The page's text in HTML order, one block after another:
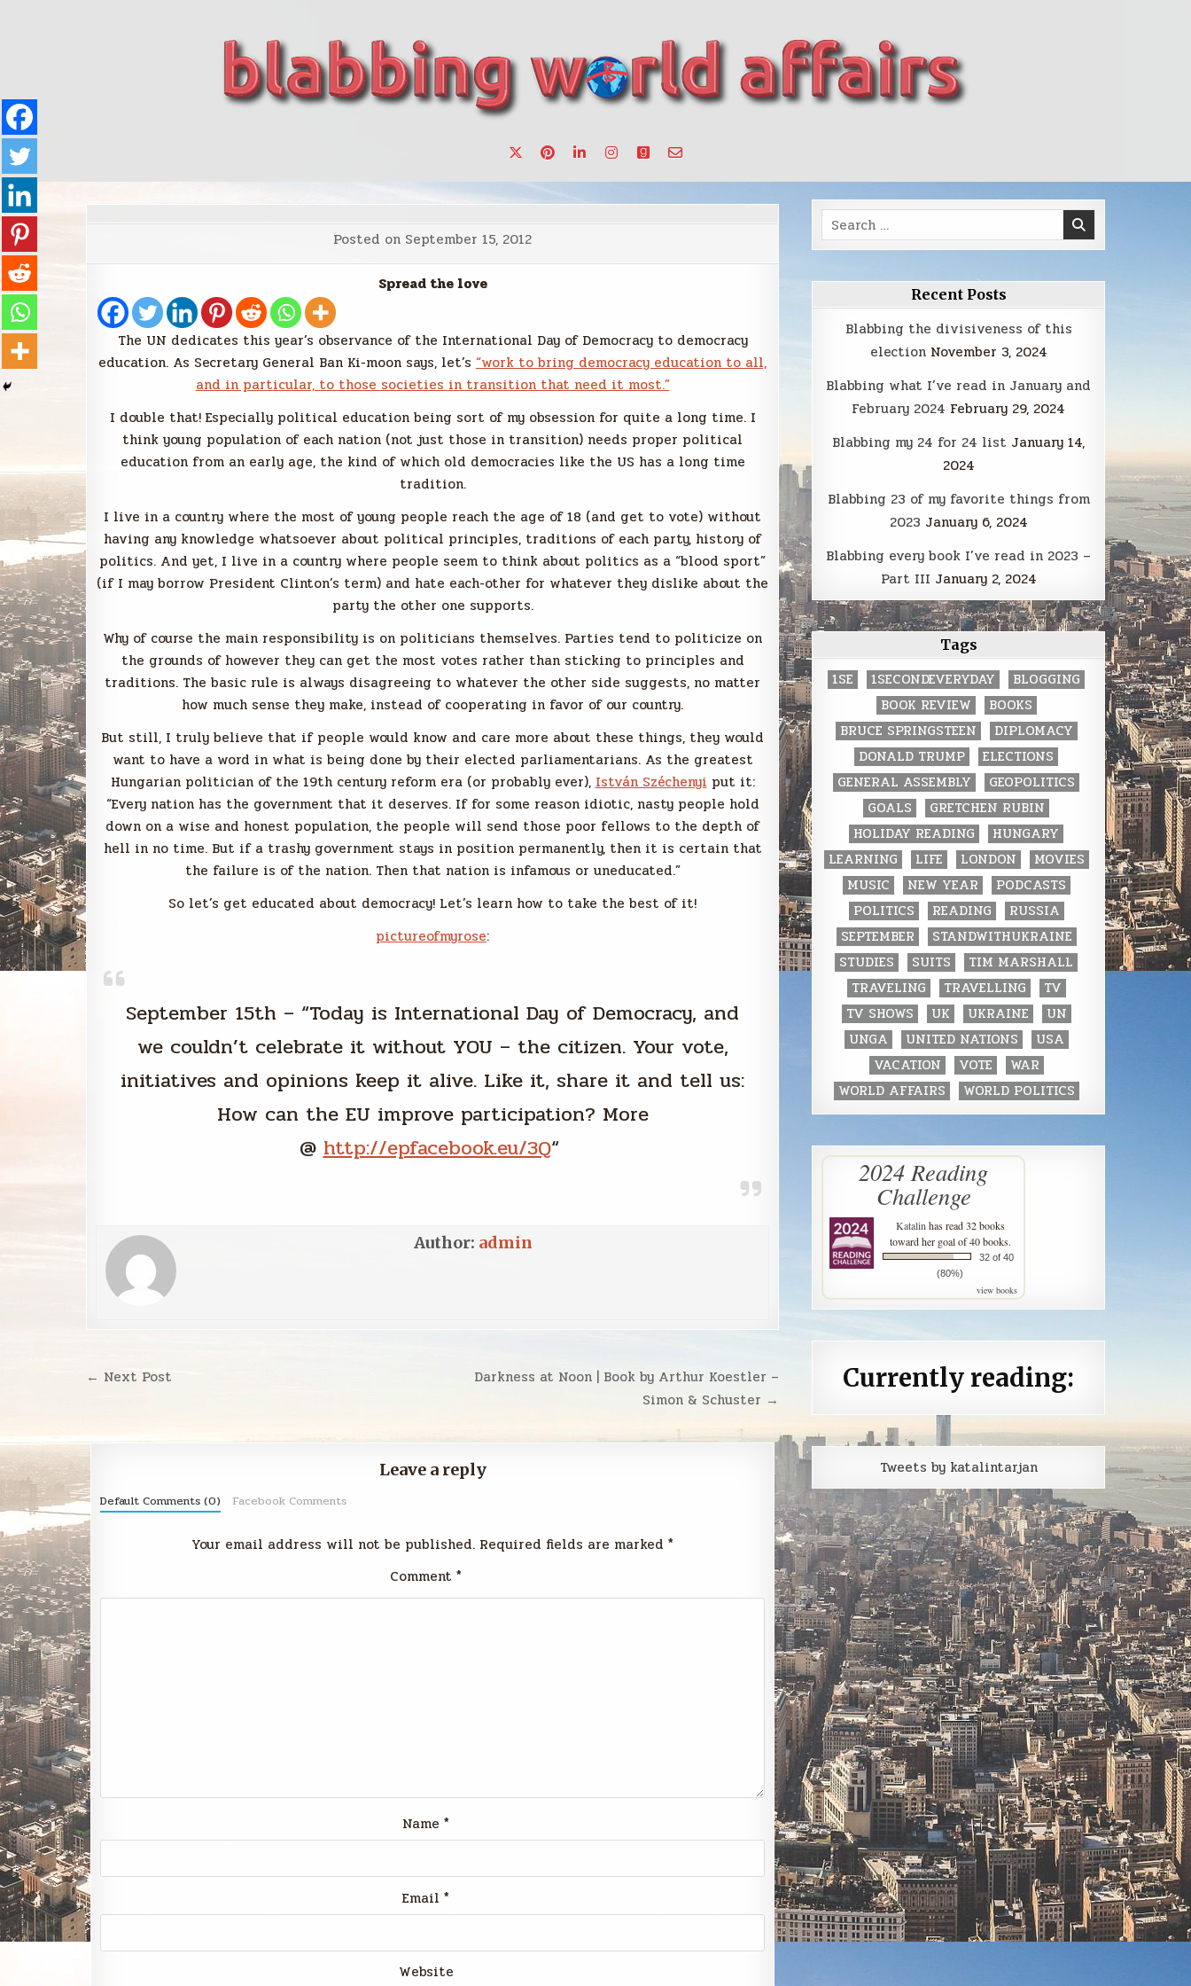
Posted on September 15, 2012
Spread the love
The UN dedicates this year’s observance of the International Day of Democracy to democracy
education. As Secretary General Ban Ki-moon says, let’s “work to bring democracy education to all,
and in particular, to those societies in transition that need it most.”
I double that! Especially political education being sort of my obsession for quite a long time. I
think young population of each nation (not just those in transition) needs proper political
education from an early age, the kind of which old democracies like the US has a long time
tradition.
I live in a country where the most of young people reach the age of 18 (and get to vote) without
having any knowledge whatsoever about political principles, traditions of each party, history of
politics. And yet, I live in a country where people seem to think about politics as a “blood sport”
(if I may borrow President Clinton’s term) and hate each-other for whatever they dislike about the
party the other one supports.
Why of course the main responsibility is on politicians themselves. Parties tend to politicize on
the grounds of however they can get the most votes rather than sticking to principles and
traditions. The basic rule is always disagreeing to whatever the other side suggests, no matter
how much sense they make, instead of cooperating in favor of our country.
But still, I truly believe that if people would know and care more about these things, they would
want to have a word in what is being done by their elected parliamentarians. As the greatest
Hungarian politician of the 19th century reform era (or probably ever),István Széchenyiput it:
“Every nation has the government that it deserves. If for some reason idiotic, nasty people hold
down on a wise and honest population, the people will send those poor fellows to the depth of
hell in no time. But if a trashy government stays in position permanently, then it is certain that
the failure is of the nation. Then that nation is infamous or uneducated.”
So let’s get educated about democracy! Let’s learn how to take the best of it!
pictureofmyrose:
September 15th – “Today is International Day of Democracy, and
we couldn’t celebrate it without YOU – the citizen. Your vote,
initiatives and opinions keep it alive. Like it, share it and tell us:
How can the EU improve participation? More
@http://epfacebook.eu/3Q“
Author: admin
Post
Darkness at Noon | Book by Arthur Koestler –
Simon & Schuster →
← Next Post
Leave a reply
Default Comments (0) Facebook Comments
Your email address will not be published. Required fields are marked *
Comment *
Name *
Email *
Website
Search
for:
Recent Posts
Blabbing the divisiveness of this
election November 3, 2024
Blabbing what I’ve read in January and
February 2024 February 29, 2024
Blabbing my 24 for 24 list January 14,
2024
Blabbing 23 of my favorite things from
2023 January 6, 2024
Blabbing every book I’ve read in 2023 –
Part III January 2, 2024
Tags
1SE 1SECONDEVERYDAY
BLOGGING
BOOK REVIEW
BOOKS
BRUCE SPRINGSTEEN
DIPLOMACY
DONALD TRUMP
ELECTIONS
GENERAL ASSEMBLY
GEOPOLITICS
GOALS
GRETCHEN RUBIN
HOLIDAY READING
HUNGARY
LEARNING
LIFE LONDON
MOVIES
MUSIC
NEW YEAR
PODCASTS
POLITICS
READING
RUSSIA
SEPTEMBER
STANDWITHUKRAINE
STUDIES
SUITS
TIM MARSHALL
TRAVELING
TRAVELLING
TV
TV SHOWS
UK UKRAINE
UN
UNGA
UNITED NATIONS
USA
VACATION
VOTE
WAR
WORLD AFFAIRS
WORLD POLITICS
2024 Reading
Challenge
Katalin has read 32 books
toward her goal of 40 books.
32 of 40
(80%)
view books
Currently reading:
Tweets by katalintarjan